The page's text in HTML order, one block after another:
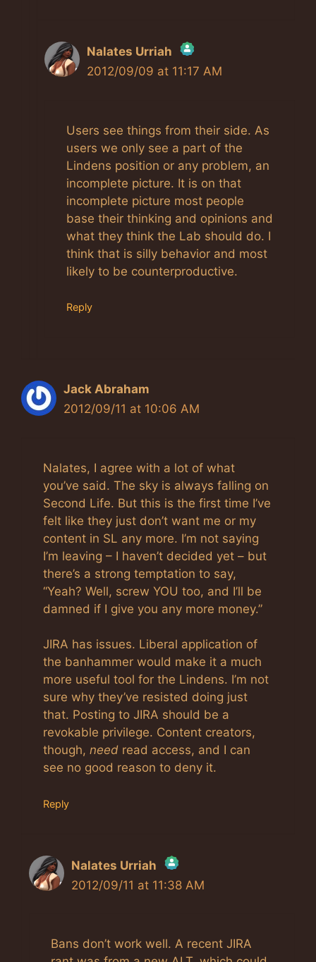
Nalates Urriah
The Real Person Badge!
Anti-Spam by CleanTalk
2012/09/09 at 11:17 AM
Users see things from their side. As
users we only see a part of the
Lindens position or any problem, an
incomplete picture. It is on that
incomplete picture most people
base their thinking and opinions and
what they think the Lab should do. I
think that is silly behavior and most
likely to be counterproductive.
Reply
Jack Abraham
2012/09/11 at 10:06 AM
Nalates, I agree with a lot of what
you’ve said. The sky is always falling on
Second Life. But this is the first time I’ve
felt like they just don’t want me or my
content in SL any more. I’m not saying
I’m leaving – I haven’t decided yet – but
there’s a strong temptation to say,
“Yeah? Well, screw YOU too, and I’ll be
damned if I give you any more money.”
JIRA has issues. Liberal application of
the banhammer would make it a much
more useful tool for the Lindens. I’m not
sure why they’ve resisted doing just
that. Posting to JIRA should be a
revokable privilege. Content creators,
though, need read access, and I can
see no good reason to deny it.
Reply
Nalates Urriah
The Real Person Badge!
Anti-Spam by CleanTalk
2012/09/11 at 11:38 AM
Bans don’t work well. A recent JIRA